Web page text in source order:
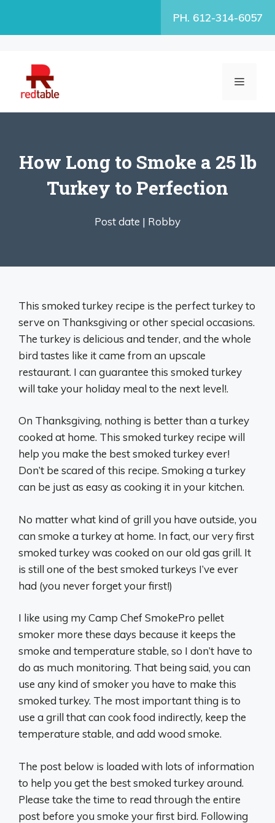
PH. 612-314-6057
MENU
How Long to Smoke a 25 lb
Turkey to Perfection
Post date | Robby
This smoked turkey recipe is the perfect turkey to
serve on Thanksgiving or other special occasions.
The turkey is delicious and tender, and the whole
bird tastes like it came from an upscale
restaurant. I can guarantee this smoked turkey
will take your holiday meal to the next level!.
On Thanksgiving, nothing is better than a turkey
cooked at home. This smoked turkey recipe will
help you make the best smoked turkey ever!
Don’t be scared of this recipe. Smoking a turkey
can be just as easy as cooking it in your kitchen.
No matter what kind of grill you have outside, you
can smoke a turkey at home. In fact, our very first
smoked turkey was cooked on our old gas grill. It
is still one of the best smoked turkeys I’ve ever
had (you never forget your first!)
I like using my Camp Chef SmokePro pellet
smoker more these days because it keeps the
smoke and temperature stable, so I don’t have to
do as much monitoring. That being said, you can
use any kind of smoker you have to make this
smoked turkey. The most important thing is to
use a grill that can cook food indirectly, keep the
temperature stable, and add wood smoke.
The post below is loaded with lots of information
to help you get the best smoked turkey around.
Please take the time to read through the entire
post before you smoke your first bird. Following